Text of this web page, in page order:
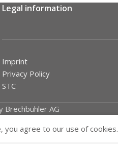
Legal information
Imprint
Privacy Policy
STC
AG
agree to our use of cookies.